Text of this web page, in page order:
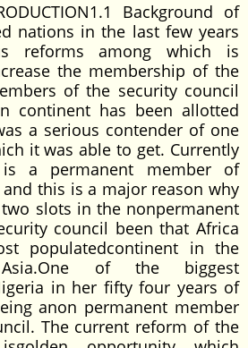
Background of
nations in the last few years
reforms among which is
the membership of the
of the security council
continent has been allotted
a serious contender of one
it was able to get. Currently
a permanent member of
this is a major reason why
slots in the nonpermanent
council been that Africa
populatedcontinent in the
of the biggest
in her fifty four years of
anon permanent member
The current reform of the